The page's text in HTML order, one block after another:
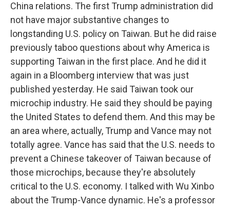
China relations. The first Trump administration did
not have major substantive changes to
longstanding U.S. policy on Taiwan. But he did raise
previously taboo questions about why America is
supporting Taiwan in the first place. And he did it
again in a Bloomberg interview that was just
published yesterday. He said Taiwan took our
microchip industry. He said they should be paying
the United States to defend them. And this may be
an area where, actually, Trump and Vance may not
totally agree. Vance has said that the U.S. needs to
prevent a Chinese takeover of Taiwan because of
those microchips, because they're absolutely
critical to the U.S. economy. I talked with Wu Xinbo
about the Trump-Vance dynamic. He's a professor